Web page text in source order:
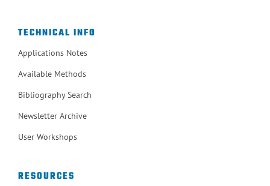
TECHNICAL INFO
Applications Notes
Available Methods
Bibliography Search
Newsletter Archive
User Workshops
RESOURCES